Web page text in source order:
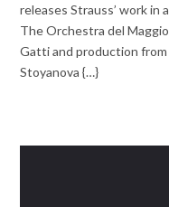
releases Strauss’ work
The Orchestra del
Gatti and production
Stoyanova {…}